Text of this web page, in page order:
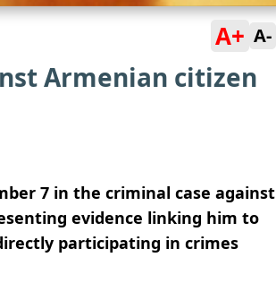
A+ A-
Armenian citizen
7 in the criminal case against
evidence linking him to
participating in crimes